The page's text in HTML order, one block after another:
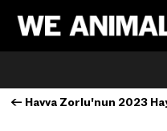
← Havva Zorlu'nun 2023